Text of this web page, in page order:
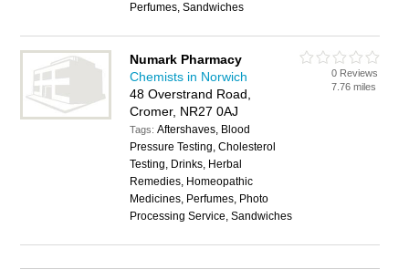
Perfumes, Sandwiches
Numark Pharmacy
Chemists in Norwich
48 Overstrand Road,
Cromer, NR27 0AJ
Tags:Aftershaves, Blood
Pressure Testing, Cholesterol
Testing, Drinks, Herbal
Remedies, Homeopathic
Medicines, Perfumes, Photo
Processing Service, Sandwiches
0 Reviews
7.76 miles